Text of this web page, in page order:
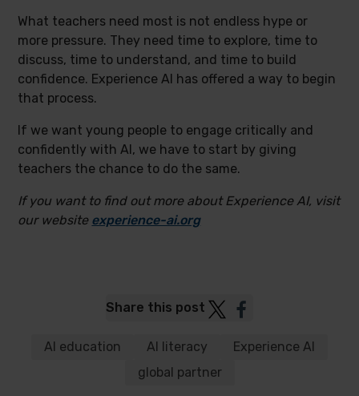
What teachers need most is not endless hype or
more pressure. They need time to explore, time to
discuss, time to understand, and time to build
confidence. Experience AI has offered a way to begin
that process.
If we want young people to engage critically and
confidently with AI, we have to start by giving
teachers the chance to do the same.
If you want to find out more about Experience AI, visit
our website experience-ai.org
Share this post Post
Twitter
Post
Facebook
AI education AI literacy
Experience AI
global partner